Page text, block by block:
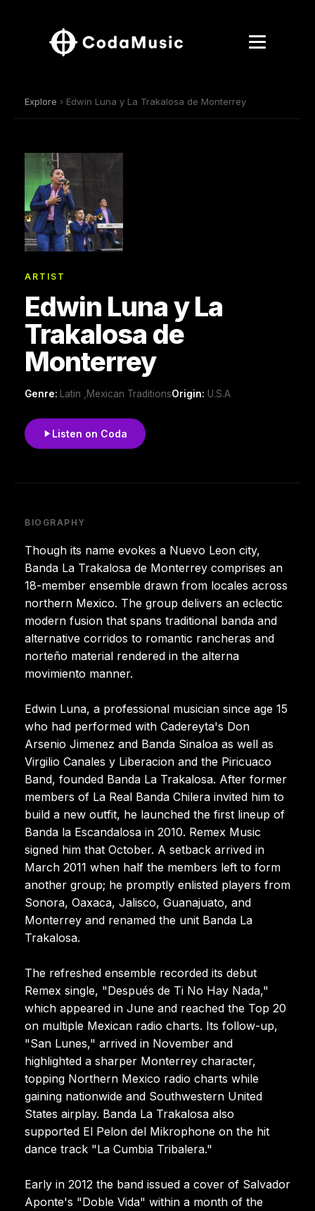
Explore › Edwin Luna y La Trakalosa de Monterrey
ARTIST
Edwin Luna y La
Trakalosa de
Monterrey
Genre: Latin ,Mexican TraditionsOrigin: U.S.A
Listen on Coda
BIOGRAPHY
Though its name evokes a Nuevo Leon city,
Banda La Trakalosa de Monterrey comprises an
18-member ensemble drawn from locales across
northern Mexico. The group delivers an eclectic
modern fusion that spans traditional banda and
alternative corridos to romantic rancheras and
norteño material rendered in the alterna
movimiento manner.
Edwin Luna, a professional musician since age 15
who had performed with Cadereyta's Don
Arsenio Jimenez and Banda Sinaloa as well as
Virgilio Canales y Liberacion and the Piricuaco
Band, founded Banda La Trakalosa. After former
members of La Real Banda Chilera invited him to
build a new outfit, he launched the first lineup of
Banda la Escandalosa in 2010. Remex Music
signed him that October. A setback arrived in
March 2011 when half the members left to form
another group; he promptly enlisted players from
Sonora, Oaxaca, Jalisco, Guanajuato, and
Monterrey and renamed the unit Banda La
Trakalosa.
The refreshed ensemble recorded its debut
Remex single, "Después de Ti No Hay Nada,"
which appeared in June and reached the Top 20
on multiple Mexican radio charts. Its follow-up,
"San Lunes," arrived in November and
highlighted a sharper Monterrey character,
topping Northern Mexico radio charts while
gaining nationwide and Southwestern United
States airplay. Banda La Trakalosa also
supported El Pelon del Mikrophone on the hit
dance track "La Cumbia Tribalera."
Early in 2012 the band issued a cover of Salvador
Aponte's "Doble Vida" within a month of the